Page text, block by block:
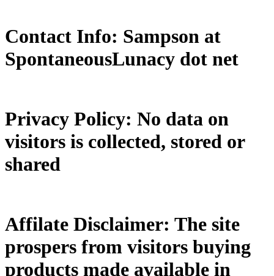
Contact Info: Sampson at
SpontaneousLunacy dot net
Privacy Policy: No data on
visitors is collected, stored or
shared
Affilate Disclaimer: The site
prospers from visitors buying
products made available in